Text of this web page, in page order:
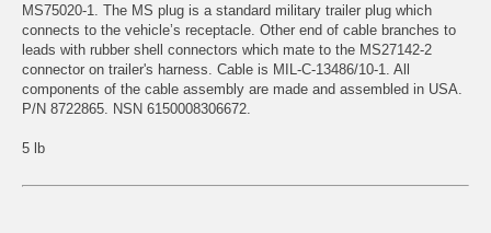
MS75020-1. The MS plug is a standard military trailer plug which
connects to the vehicle’s receptacle. Other end of cable branches to
leads with rubber shell connectors which mate to the MS27142-2
connector on trailer's harness. Cable is MIL-C-13486/10-1. All
components of the cable assembly are made and assembled in USA.
P/N 8722865. NSN 6150008306672.
5 lb